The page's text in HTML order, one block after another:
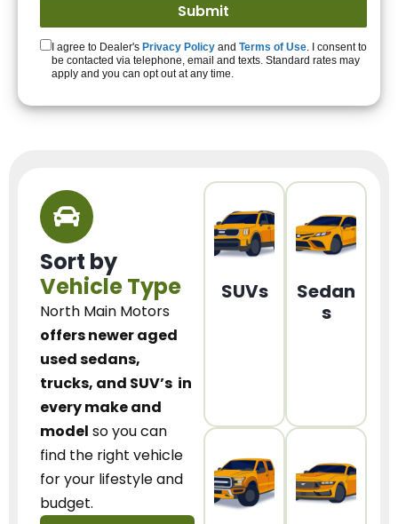
I agree to Dealer's Privacy Policy and Terms of Use. I consent to
be contacted via telephone, email and texts. Standard rates may
apply and you can opt out at any time.
Sort by
Vehicle Type
North Main Motors
offers newer aged
used sedans,
trucks, and SUV’s in
every make and
model so you can
find the right vehicle
for your lifestyle and
budget.
SUVs
Sedan
s